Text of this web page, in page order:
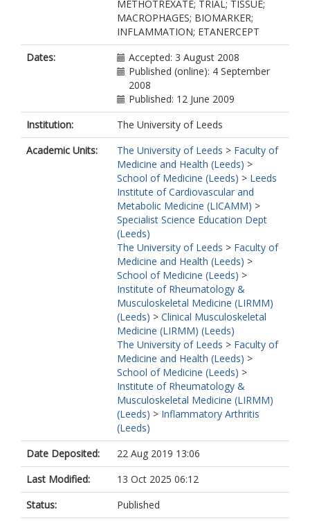
METHOTREXATE; TRIAL; TISSUE;
MACROPHAGES; BIOMARKER;
INFLAMMATION; ETANERCEPT
Dates:
Accepted: 3 August 2008
Published (online): 4 September
2008
Published: 12 June 2009
Institution:
The University of Leeds
Academic Units:
The University of Leeds > Faculty of
Medicine and Health (Leeds) >
School of Medicine (Leeds) > Leeds
Institute of Cardiovascular and
Metabolic Medicine (LICAMM) >
Specialist Science Education Dept
(Leeds)
The University of Leeds > Faculty of
Medicine and Health (Leeds) >
School of Medicine (Leeds) >
Institute of Rheumatology &
Musculoskeletal Medicine (LIRMM)
(Leeds) > Clinical Musculoskeletal
Medicine (LIRMM) (Leeds)
The University of Leeds > Faculty of
Medicine and Health (Leeds) >
School of Medicine (Leeds) >
Institute of Rheumatology &
Musculoskeletal Medicine (LIRMM)
(Leeds) > Inflammatory Arthritis
(Leeds)
Date Deposited:
22 Aug 2019 13:06
Last Modified:
13 Oct 2025 06:12
Status:
Published